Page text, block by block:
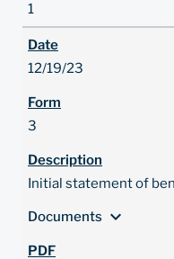
1
12/19/23
3
Initial statement of
Documents expand_more